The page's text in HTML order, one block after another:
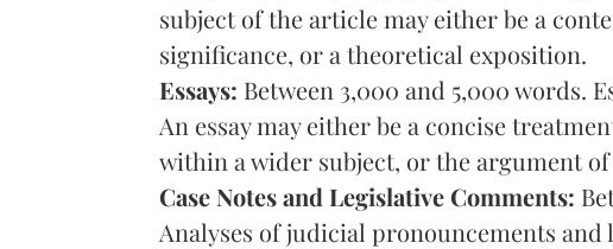
subject of the article may either be a
significance, or a theoretical exposition.
Essays: Between 3,000 and 5,000 words.
An essay may either be a concise
within a wider subject, or the argument
Case Notes and Legislative Comments:
Analyses of judicial pronouncements